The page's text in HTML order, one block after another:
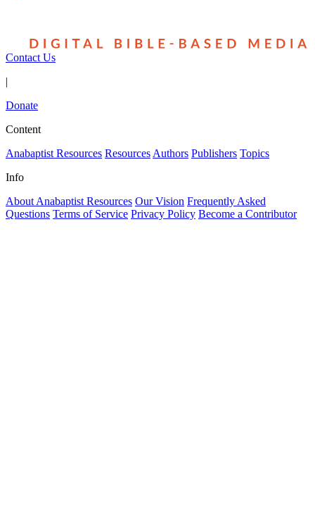
Contact Us
|
Donate
Content
Anabaptist Resources Resources Authors Publishers Topics
Info
About Anabaptist Resources Our Vision Frequently Asked
Questions Terms of Service Privacy Policy Become a Contributor